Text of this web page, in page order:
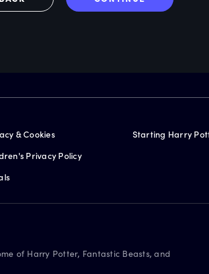
& Cookies
Privacy Policy
Starting Harry
of Harry Potter, Fantastic Beasts, and